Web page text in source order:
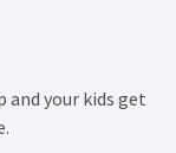
and your kids get